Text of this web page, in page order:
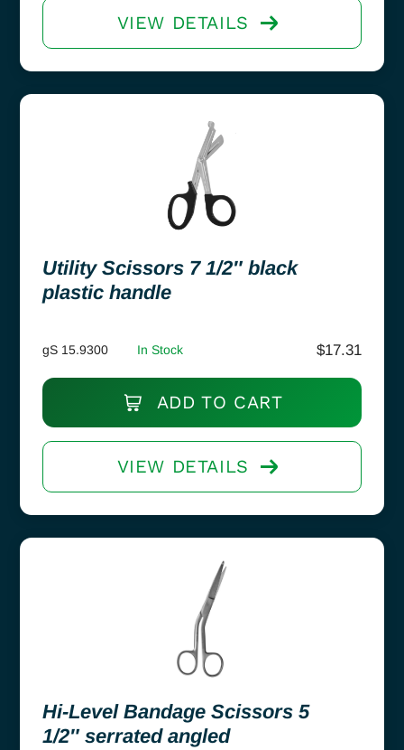
VIEW DETAILS
Utility Scissors 7 1/2″ black
plastic handle
gS 15.9300 In Stock $17.31
ADD TO CART
VIEW DETAILS
Hi-Level Bandage Scissors 5
1/2″ serrated angled